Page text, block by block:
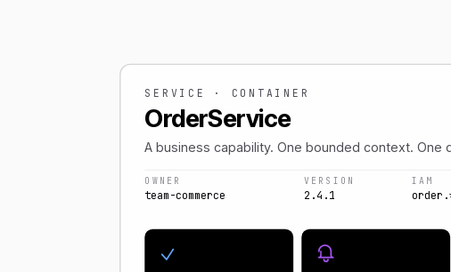
SERVICE · CONTAINER
OrderService
A business capability. One bounded context. One
OWNER
team-commerce
VERSION
2.4.1
IAM